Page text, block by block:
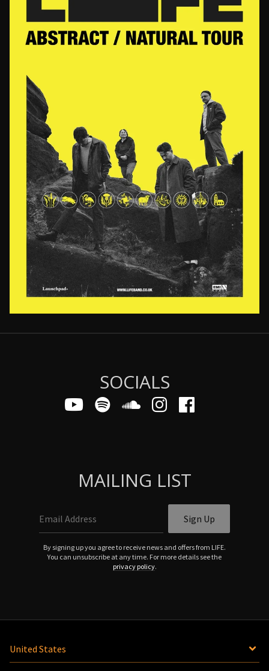
SOCIALS
MAILING LIST
Email Address Sign Up
By signing up you agree to receive news and offers from LIFE.
You can unsubscribe at any time. For more details see the
privacy policy.
Email Address Sign Up
By signing up you agree to receive news and offers from LIFE. You can
unsubscribe at any time. For more details see the
privacy policy